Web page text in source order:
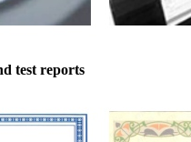
test reports